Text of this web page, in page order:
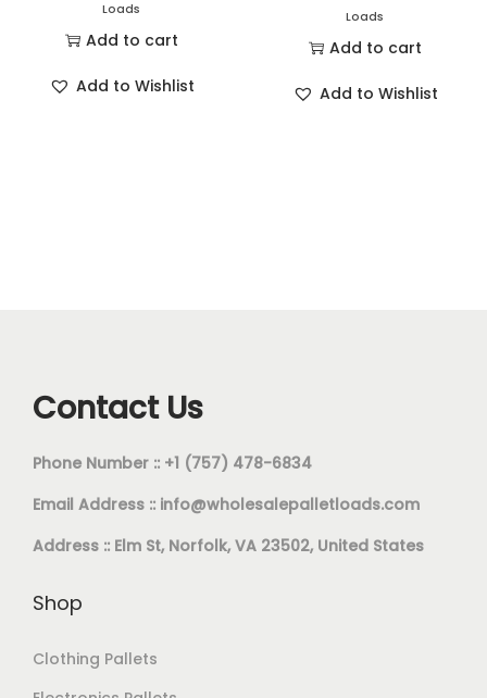
Loads
Add to cart
Add to Wishlist
Loads
Add to cart
Add to Wishlist
Contact Us
Phone Number :: +1 (757) 478-6834
Email Address :: info@wholesalepalletloads.com
Address :: Elm St, Norfolk, VA 23502, United States
Shop
Clothing Pallets